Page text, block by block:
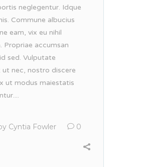
neglegentur. Idque
Commune albucius
eam, vix eu nihil
Propriae accumsan
sed. Vulputate
ut nec, nostro discere
ut modus maiestatis
Cyntia Fowler 0